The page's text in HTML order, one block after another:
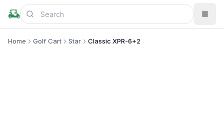
Home Golf Cart Star Classic XPR-6+2